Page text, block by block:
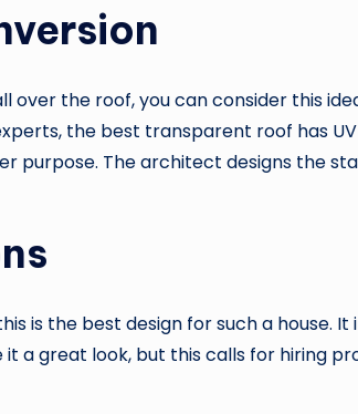
over the roof, you can consider this
the best transparent roof has
purpose. The architect designs the
is the best design for such a house.
a great look, but this calls for hiring